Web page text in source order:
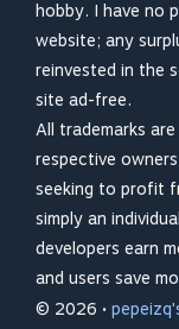
hobby. I have no
website; any
reinvested in the
site ad-free.
All trademarks
respective
seeking to profit
simply an
developers earn
and users save
© 2026 •